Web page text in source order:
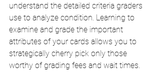
understand the detailed criteria graders
use to analyze condition. Learning to
examine and grade the important
attributes of your cards allows you to
strategically cherry pick only those
worthy of grading fees and wait times.